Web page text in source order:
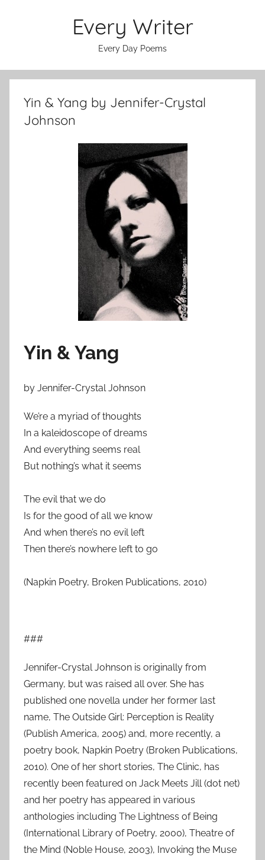
Every Writer
Every Day Poems
Yin & Yang by Jennifer-Crystal
Johnson
Yin & Yang
by Jennifer-Crystal Johnson
We’re a myriad of thoughts
In a kaleidoscope of dreams
And everything seems real
But nothing’s what it seems
The evil that we do
Is for the good of all we know
And when there’s no evil left
Then there’s nowhere left to go
(Napkin Poetry, Broken Publications, 2010)
###
Jennifer-Crystal Johnson is originally from
Germany, but was raised all over. She has
published one novella under her former last
name, The Outside Girl: Perception is Reality
(Publish America, 2005) and, more recently, a
poetry book, Napkin Poetry (Broken Publications,
2010). One of her short stories, The Clinic, has
recently been featured on Jack Meets Jill (dot net)
and her poetry has appeared in various
anthologies including The Lightness of Being
(International Library of Poetry, 2000), Theatre of
the Mind (Noble House, 2003), Invoking the Muse